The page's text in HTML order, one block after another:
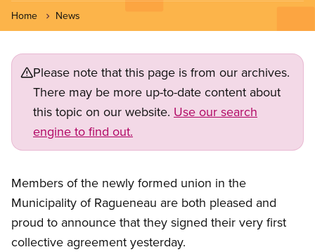
Home News
Please note that this page is from our archives.
There may be more up-to-date content about
this topic on our website. Use our search
engine to find out.
Members of the newly formed union in the
Municipality of Ragueneau are both pleased and
proud to announce that they signed their very first
collective agreement yesterday.